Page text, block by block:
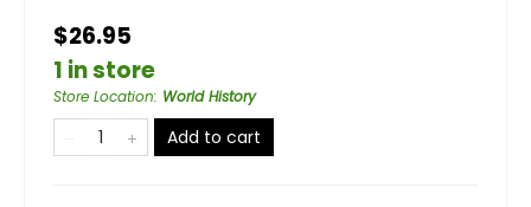
$26.95
1 in store
Store Location: World History
Add to cart